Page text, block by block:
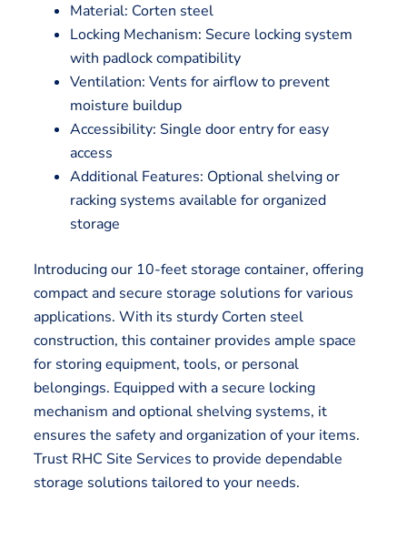
Material: Corten steel
Locking Mechanism: Secure locking system
with padlock compatibility
Ventilation: Vents for airflow to prevent
moisture buildup
Accessibility: Single door entry for easy
access
Additional Features: Optional shelving or
racking systems available for organized
storage
Introducing our 10-feet storage container, offering
compact and secure storage solutions for various
applications. With its sturdy Corten steel
construction, this container provides ample space
for storing equipment, tools, or personal
belongings. Equipped with a secure locking
mechanism and optional shelving systems, it
ensures the safety and organization of your items.
Trust RHC Site Services to provide dependable
storage solutions tailored to your needs.